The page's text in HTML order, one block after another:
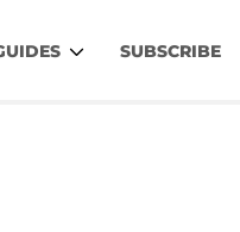
SUBSCRIBE